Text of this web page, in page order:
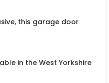
this garage door
in the West Yorkshire